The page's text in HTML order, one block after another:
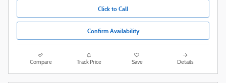
Click to Call
Confirm Availability
Compare Track Price Save Details